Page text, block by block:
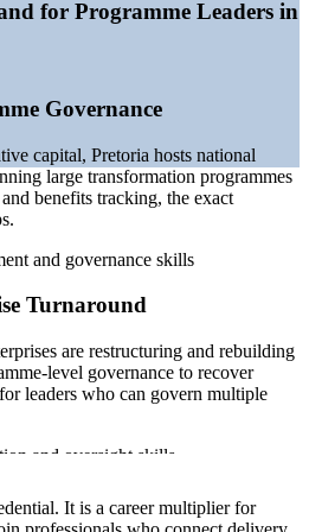
the Rosslyn and Silverton plants
Vulindlela reform delivery
across banking, telecoms and
Indeed, Glassdoor (South
numbers).
for Programme Leaders in
Governance
capital, Pretoria hosts national
large transformation programmes
benefits tracking, the exact
and governance skills
Turnaround
are restructuring and rebuilding
level governance to recover
leaders who can govern multiple
and oversight skills
It is a career multiplier for